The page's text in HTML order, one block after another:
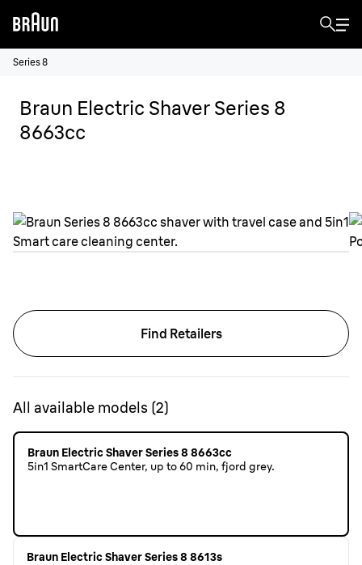
Series 8
Braun Electric Shaver Series 8
8663cc
Find Retailers
All available models (2)
Braun Electric Shaver Series 8 8663cc
5in1 SmartCare Center, up to 60 min, fjord grey.
Braun Electric Shaver Series 8 8613s